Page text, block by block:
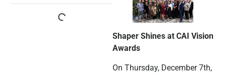
Shaper Shines at CAI Vision
Awards
On Thursday, December 7th,